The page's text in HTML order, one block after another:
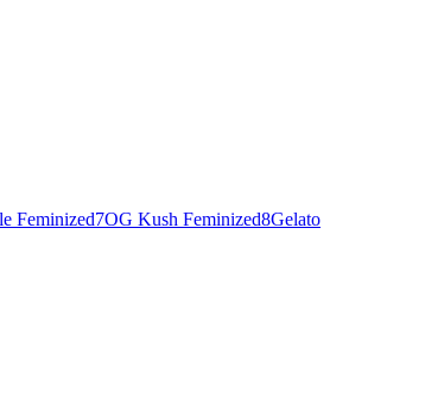
Feminized7OG Kush Feminized8Gelato